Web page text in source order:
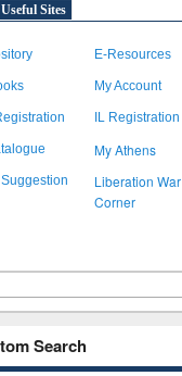
Useful Sites
E-Resources
My Account
IL Registration
My Athens
Liberation War
Corner
Search